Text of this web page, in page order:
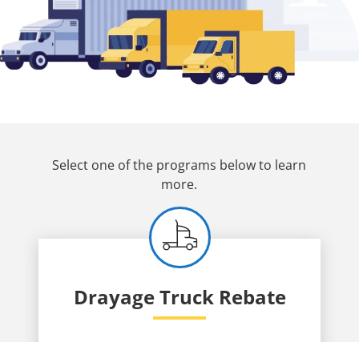
Select one of the programs below to learn
more.
Drayage Truck Rebate